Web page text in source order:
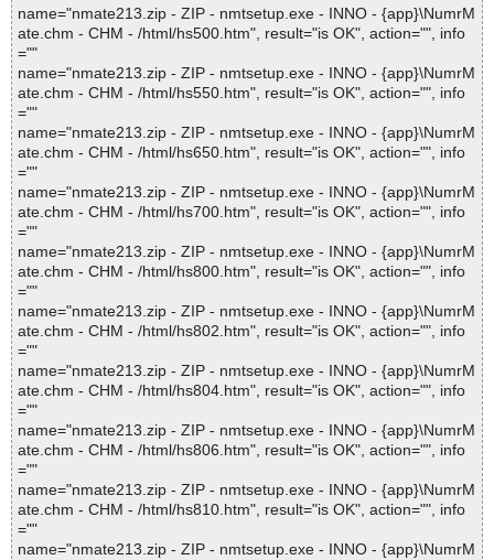
name="nmate213.zip - ZIP - nmtsetup.exe - INNO - {app}\NumrM
ate.chm - CHM - /html/hs500.htm", result="is OK", action="", info
=""
name="nmate213.zip - ZIP - nmtsetup.exe - INNO - {app}\NumrM
ate.chm - CHM - /html/hs550.htm", result="is OK", action="", info
=""
name="nmate213.zip - ZIP - nmtsetup.exe - INNO - {app}\NumrM
ate.chm - CHM - /html/hs650.htm", result="is OK", action="", info
=""
name="nmate213.zip - ZIP - nmtsetup.exe - INNO - {app}\NumrM
ate.chm - CHM - /html/hs700.htm", result="is OK", action="", info
=""
name="nmate213.zip - ZIP - nmtsetup.exe - INNO - {app}\NumrM
ate.chm - CHM - /html/hs800.htm", result="is OK", action="", info
=""
name="nmate213.zip - ZIP - nmtsetup.exe - INNO - {app}\NumrM
ate.chm - CHM - /html/hs802.htm", result="is OK", action="", info
=""
name="nmate213.zip - ZIP - nmtsetup.exe - INNO - {app}\NumrM
ate.chm - CHM - /html/hs804.htm", result="is OK", action="", info
=""
name="nmate213.zip - ZIP - nmtsetup.exe - INNO - {app}\NumrM
ate.chm - CHM - /html/hs806.htm", result="is OK", action="", info
=""
name="nmate213.zip - ZIP - nmtsetup.exe - INNO - {app}\NumrM
ate.chm - CHM - /html/hs810.htm", result="is OK", action="", info
=""
name="nmate213.zip - ZIP - nmtsetup.exe - INNO - {app}\NumrM